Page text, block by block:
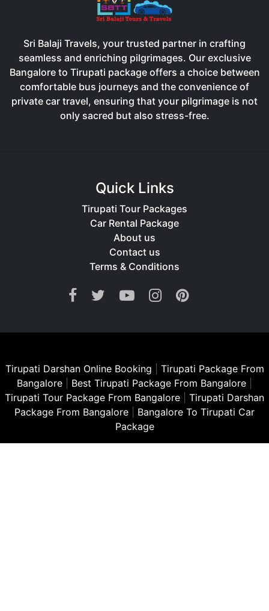
Sri Balaji Travels, your trusted partner in crafting
seamless and enriching pilgrimages. Our exclusive
Bangalore to Tirupati package offers a choice between
comfortable bus journeys and the convenience of
private car travel, ensuring that your pilgrimage is not
only sacred but also stress-free.
Quick Links
Tirupati Tour Packages
Car Rental Package
About us
Contact us
Terms & Conditions
Tirupati Darshan Online Booking
Tirupati Package From
Bangalore
Best Tirupati Package From Bangalore
Tirupati Tour Package From Bangalore
Tirupati Darshan
Package From Bangalore
Bangalore To Tirupati Car
Package